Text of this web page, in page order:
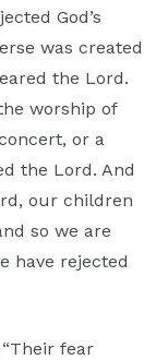
God’s
was created
the Lord.
worship of
or a
the Lord. And
our children
so we are
have rejected
fear